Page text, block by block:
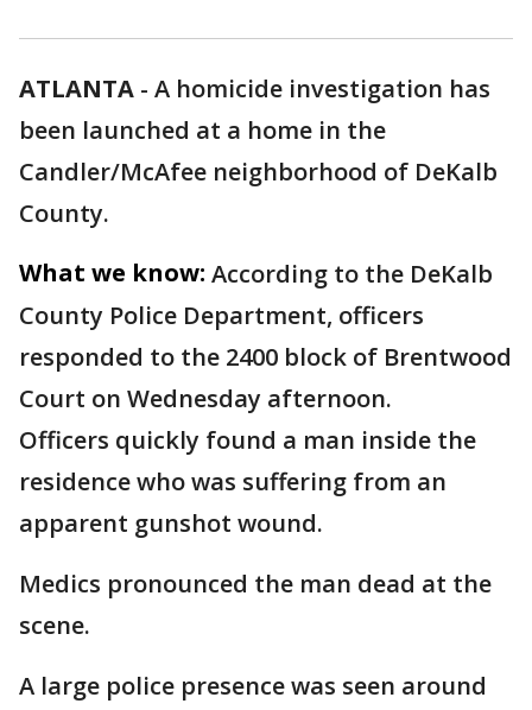
ATLANTA - A homicide investigation has
been launched at a home in the
Candler/McAfee neighborhood of DeKalb
County.
What we know: According to the DeKalb
County Police Department, officers
responded to the 2400 block of Brentwood
Court on Wednesday afternoon.
Officers quickly found a man inside the
residence who was suffering from an
apparent gunshot wound.
Medics pronounced the man dead at the
scene.
A large police presence was seen around